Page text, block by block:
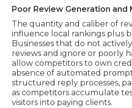
Poor Review Generation and
The quantity and caliber of
influence local rankings plus
Businesses that do not
reviews and ignore or poorly
allow competitors to own
absence of automated
structured reply processes,
as competitors accumulate
visitors into paying clients.